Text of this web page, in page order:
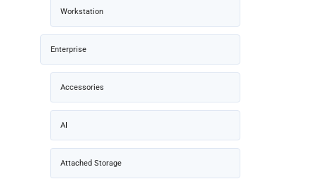
Workstation
Enterprise
Accessories
AI
Attached Storage